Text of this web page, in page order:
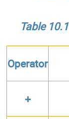
Table 10.1
Operator
+